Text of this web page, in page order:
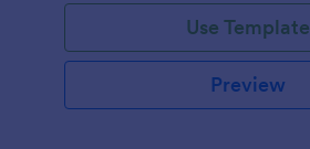
Use Template
Preview